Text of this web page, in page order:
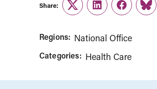
Share:
TwitterLinkedInFacebook
Link
Regions: National Office
Categories: Health Care